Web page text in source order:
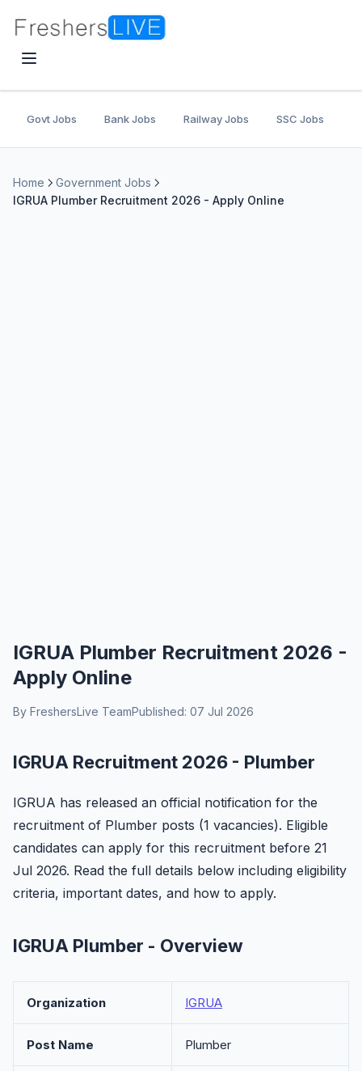
Govt Jobs Bank Jobs Railway Jobs SSC Jobs
Home
Government Jobs
IGRUA Plumber Recruitment 2026 - Apply Online
IGRUA Plumber Recruitment 2026 -
Apply Online
By FreshersLive TeamPublished: 07 Jul 2026
IGRUA Recruitment 2026 - Plumber
IGRUA has released an official notification for the
recruitment of Plumber posts (1 vacancies). Eligible
candidates can apply for this recruitment before 21
Jul 2026. Read the full details below including eligibility
criteria, important dates, and how to apply.
IGRUA Plumber - Overview
Organization IGRUA
Post Name Plumber